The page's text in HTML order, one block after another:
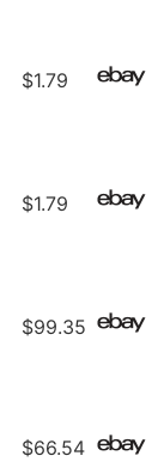
$1.79
$1.79
$99.35
$66.54